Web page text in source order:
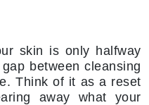
skin is only halfway
between cleansing
Think of it as a reset
away what your